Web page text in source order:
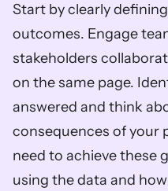
Start by clearly
outcomes. Engage
stakeholders
on the same page.
answered and think
consequences of your
need to achieve these
using the data and